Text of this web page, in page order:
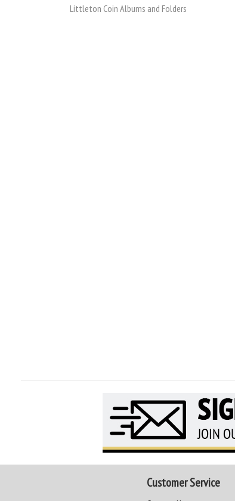
Littleton Coin Albums and Folders
Customer Service